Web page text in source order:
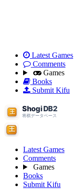
Latest Games
Comments
Games
Books
Submit Kifu
Latest Games
Comments
Games
Books
Submit Kifu